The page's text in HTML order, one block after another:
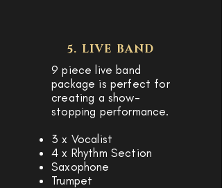
5. LIVE BAND
9 piece live band
package is perfect for
creating a show-
stopping performance.
3 x Vocalist
4 x Rhythm Section
Saxophone
Trumpet